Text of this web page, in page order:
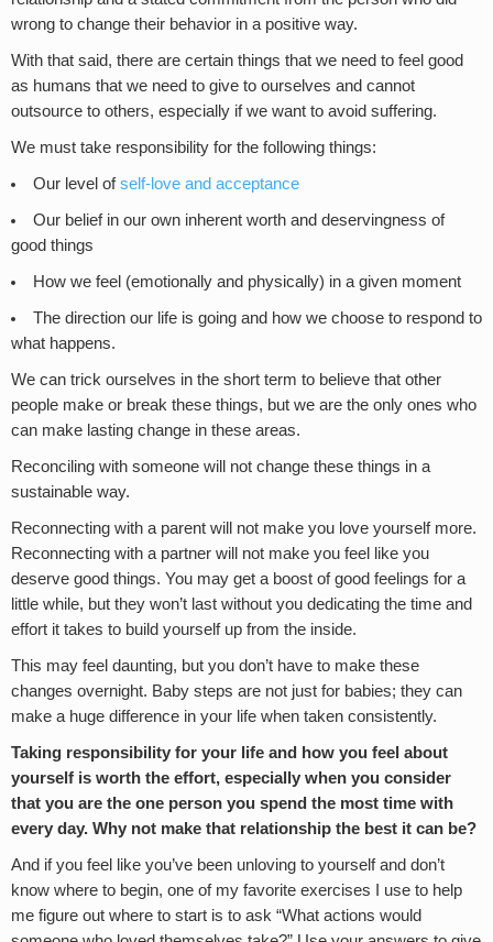
wrong to change their behavior in a positive way.
With that said, there are certain things that we need to feel good
as humans that we need to give to ourselves and cannot
outsource to others, especially if we want to avoid suffering.
We must take responsibility for the following things:
Our level ofself-love and acceptance
Our belief in our own inherent worth and deservingness of
good things
How we feel (emotionally and physically) in a given moment
The direction our life is going and how we choose to respond to
what happens.
We can trick ourselves in the short term to believe that other
people make or break these things, but we are the only ones who
can make lasting change in these areas.
Reconciling with someone will not change these things in a
sustainable way.
Reconnecting with a parent will not make you love yourself more.
Reconnecting with a partner will not make you feel like you
deserve good things. You may get a boost of good feelings for a
little while, but they won’t last without you dedicating the time and
effort it takes to build yourself up from the inside.
This may feel daunting, but you don’t have to make these
changes overnight. Baby steps are not just for babies; they can
make a huge difference in your life when taken consistently.
Taking responsibility for your life and how you feel about
yourself is worth the effort, especially when you consider
that you are the one person you spend the most time with
every day. Why not make that relationship the best it can be?
And if you feel like you’ve been unloving to yourself and don’t
know where to begin, one of my favorite exercises I use to help
me figure out where to start is to ask “What actions would